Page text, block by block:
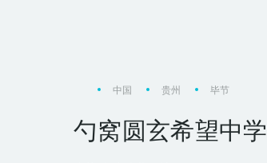
中国 贵州 毕节
勺窝圆玄希望中学